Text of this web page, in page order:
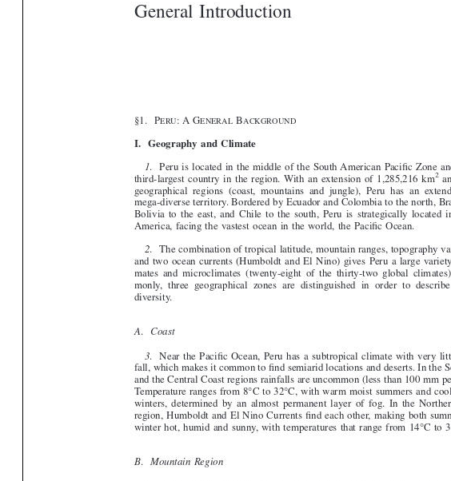

     






 

 
I. Geography and Climate
1. Peru is located in the middle of the South American Pacific Zone and is the
third-largest country in the region. With an extension of 1,285,216 km2
and three
geographical regions (coast, mountains and jungle), Peru has an extended and
mega-diverse territory. Bordered by Ecuador and Colombia to the north, Brazil and
Bolivia to the east, and Chile to the south, Peru is strategically located in South
. The combination of tropical latitude, mountain ranges, topography variations
and two ocean currents (Humboldt and El Niño) gives Peru a large variety of cli-
mates and microclimates (twenty-eight of the thirty-two global climates). Com-
monly, three geographical zones are distinguished in order to describe Peru’s
and the Central Coast regions rainfalls are uncommon (less than 100 mm per year).
Temperature ranges from 8°C to 32°C, with warm moist summers and cool humid
winters, determined by an almost permanent layer of fog. In the Northern coast
region, Humboldt and El Niño Currents find each other, making both summer and
winter hot, humid and sunny, with temperatures that range from 14°C to 38°C.
B. Mountain Region
region has a rainy season. The rest of the year has very hot and dry conditions dur-
ing days, but cold nights.